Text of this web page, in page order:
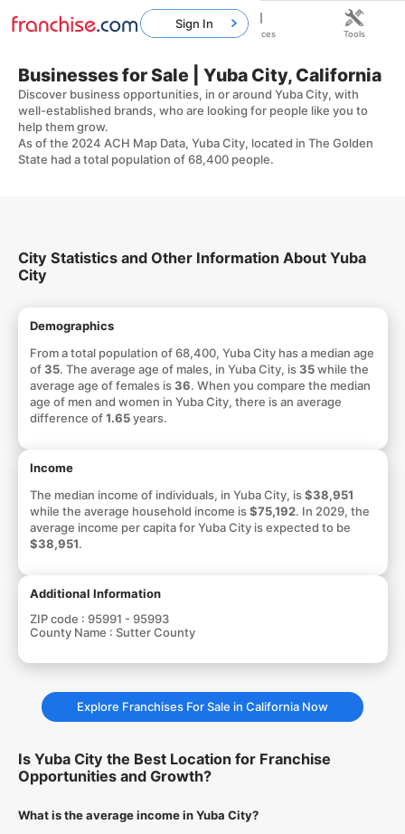
Businesses for Sale | Yuba City, California
Discover business opportunities, in or around Yuba City, with
well-established brands, who are looking for people like you to
help them grow.
As of the 2024 ACH Map Data, Yuba City, located in The Golden
State had a total population of 68,400 people.
City Statistics and Other Information About Yuba
City
Demographics
From a total population of 68,400, Yuba City has a median age
of35. The average age of males, in Yuba City, is35while the
average age of females is36. When you compare the median
age of men and women in Yuba City, there is an average
difference of1.65years.
Income
The median income of individuals, in Yuba City, is$38,951
while the average household income is$75,192. In 2029, the
average income per capita for Yuba City is expected to be
$38,951.
Additional Information
ZIP code : 95991 - 95993
County Name : Sutter County
Explore Franchises For Sale in California Now
Is Yuba City the Best Location for Franchise
Opportunities and Growth?
What is the average income in Yuba City?
Sign In
Home Franchises Resources Tools